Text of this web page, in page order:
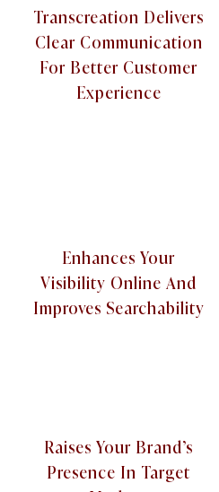
Transcreation Delivers
Clear Communication
For Better Customer
Experience
Enhances Your
Visibility Online And
Improves Searchability
Raises Your Brand’s
Presence In Target